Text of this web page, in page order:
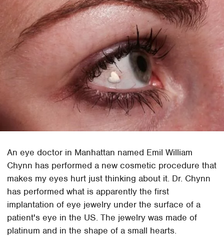
An eye doctor in Manhattan named Emil William
Chynn has performed a new cosmetic procedure that
makes my eyes hurt just thinking about it. Dr. Chynn
has performed what is apparently the first
implantation of eye jewelry under the surface of a
patient's eye in the US. The jewelry was made of
platinum and in the shape of a small hearts.